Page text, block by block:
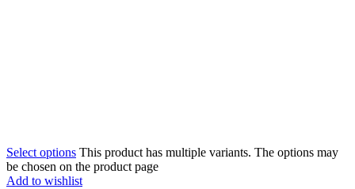
Select options This product has multiple variants. The options may
be chosen on the product page
Add to wishlist